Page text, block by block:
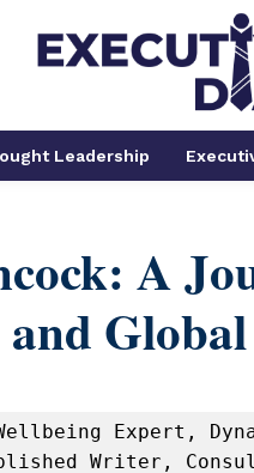
Leadership
A
and
Expert,
Writer,